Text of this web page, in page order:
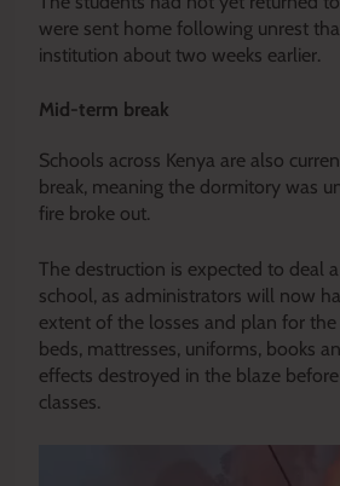
were sent home following unrest
institution about two weeks earlier.
Mid-term break
Schools across Kenya are also
break, meaning the dormitory was
fire broke out.
The destruction is expected to deal
school, as administrators will now
extent of the losses and plan for
beds, mattresses, uniforms, books
effects destroyed in the blaze
classes.